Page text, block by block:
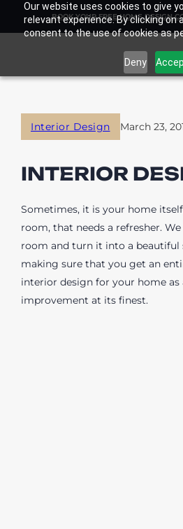
Our website uses cookies to give
relevant experience. By clicking on
consent to the use of cookies as
Deny
BOOK YOUR FREE HOME DESIGN
Interior Design March 23,
INTERIOR
Sometimes, it is your home
room, that needs a refresher.
room and turn it into a beautiful
making sure that you get an
interior design for your home as
improvement at its finest.